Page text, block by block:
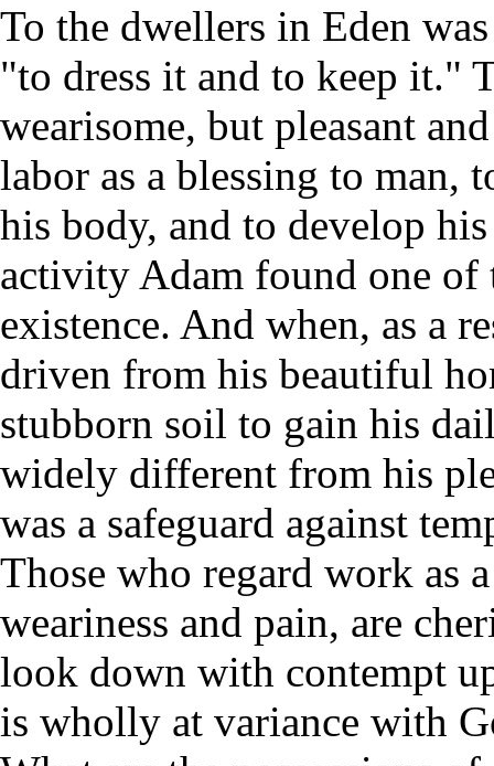
To the dwellers in Eden
"to dress it and to keep it."
wearisome, but pleasant
labor as a blessing to man,
his body, and to develop
activity Adam found one of
existence. And when, as a
driven from his beautiful
stubborn soil to gain his
widely different from his
was a safeguard against
Those who regard work as
weariness and pain, are
look down with contempt
is wholly at variance with